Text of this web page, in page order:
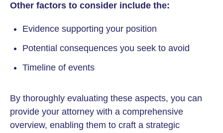
Other factors to consider include the:
Evidence supporting your position
Potential consequences you seek to avoid
Timeline of events
By thoroughly evaluating these aspects, you can
provide your attorney with a comprehensive
overview, enabling them to craft a strategic